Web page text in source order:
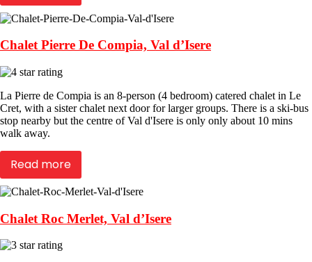
Chalet Pierre De Compia, Val d’Isere
La Pierre de Compia is an 8-person (4 bedroom) catered chalet in Le
Cret, with a sister chalet next door for larger groups. There is a ski-bus
stop nearby but the centre of Val d'Isere is only only about 10 mins
walk away.
Read more
Chalet Roc Merlet, Val d’Isere